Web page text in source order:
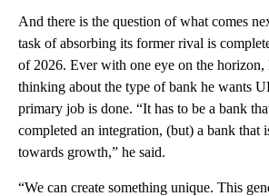
And there is the question of what comes
task of absorbing its former rival is
of 2026. Ever with one eye on the horizon,
thinking about the type of bank he wants
primary job is done. “It has to be a bank
completed an integration, (but) a bank that
towards growth,” he said.
“We can create something unique. This